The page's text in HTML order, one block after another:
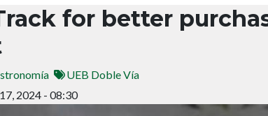
for better
UEB Doble Vía
2024 - 08:30